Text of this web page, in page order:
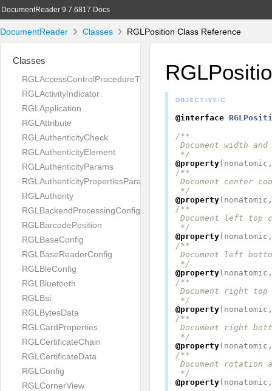
DocumentReader 9.7.6817 Docs
DocumentReader Classes RGLPosition Class Reference
Classes
RGLAccessControlProcedureType
RGLActivityIndicator
RGLApplication
RGLAttribute
RGLAuthenticityCheck
RGLAuthenticityElement
RGLAuthenticityParams
RGLAuthenticityPropertiesParams
RGLAuthority
RGLBackendProcessingConfig
RGLBarcodePosition
RGLBaseConfig
RGLBaseReaderConfig
RGLBleConfig
RGLBluetooth
RGLBsi
RGLBytesData
RGLCardProperties
RGLCertificateChain
RGLCertificateData
RGLConfig
RGLCornerView
OBJECTIVE-C
@interface
/**
Document width
*/
@property( nonatomic ,
/**
Document center
*/
@property( nonatomic ,
/**
Document left top
*/
@property( nonatomic ,
/**
Document left
*/
@property( nonatomic ,
/**
Document right
*/
@property( nonatomic ,
/**
Document right
*/
@property( nonatomic ,
/**
Document rotation
*/
@property( nonatomic ,